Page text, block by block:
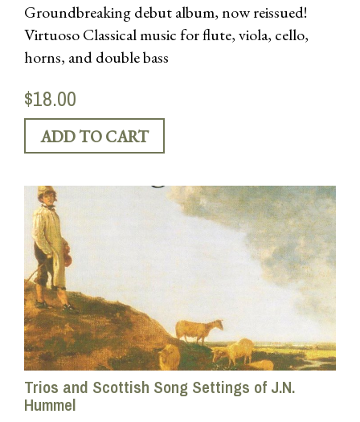
Groundbreaking debut album, now reissued!
Virtuoso Classical music for flute, viola, cello,
horns, and double bass
$18.00
Trios and Scottish Song Settings of J.N.
Hummel